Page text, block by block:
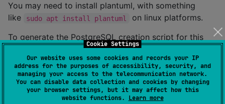
Cookie Settings
Our website uses some cookies and records your IP
address for the purposes of accessibility, security, and
managing your access to the telecommunication network.
You can disable data collection and cookies by changing
your browser settings, but it may affect how this
website functions. Learn more
You may need to install plantuml, with something
like
sudo apt install plantuml
on linux platforms.
To generate the PostgreSQL creation script for this
kddl -i example.kddl -f postgresql > example.sql
To do the reverse, aka generate the kddl model file